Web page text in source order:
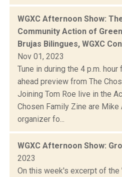
WGXC Afternoon Show:
Community Action of
Brujas Bilingues, WGXC
Nov 01, 2023
Tune in during the 4 p.m.
ahead preview from The
Joining Tom Roe live in the
Chosen Family Zine are Mike
organizer fo...
WGXC Afternoon Show:
2023
On this week's excerpt of the